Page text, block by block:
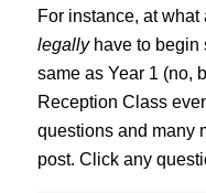
For instance, at
legallyhave to begin
same as Year 1 (no,
Reception Class
questions and many
post. Click any